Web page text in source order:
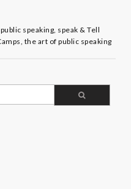
public speaking speak & Tell
the art of public speaking